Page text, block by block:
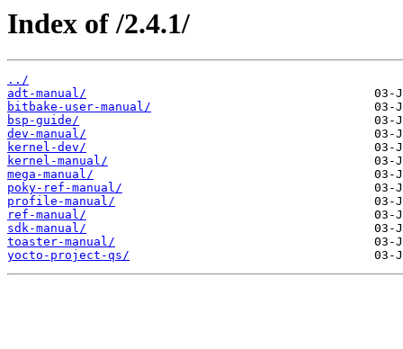
Index of /2.4.1/
../
adt-manual/
bitbake-user-manual/
bsp-guide/
dev-manual/
kernel-dev/
kernel-manual/
mega-manual/
poky-ref-manual/
profile-manual/
ref-manual/
sdk-manual/
toaster-manual/
yocto-project-qs/